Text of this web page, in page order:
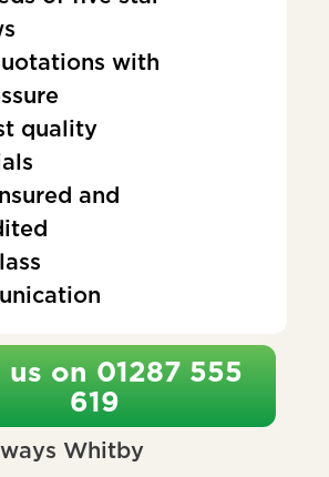
with
quality
and
us on 01287 555
619
Whitby